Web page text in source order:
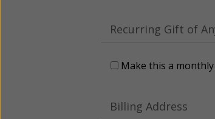
Recurring Gift of
Make this a
Billing Address